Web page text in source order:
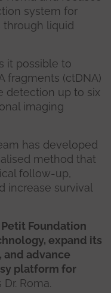
system for
through liquid
it possible to
fragments (ctDNA)
detection up to six
imaging
has developed
method that
follow-up,
increase survival
Foundation
expand its
and advance
platform for
Dr. Roma.